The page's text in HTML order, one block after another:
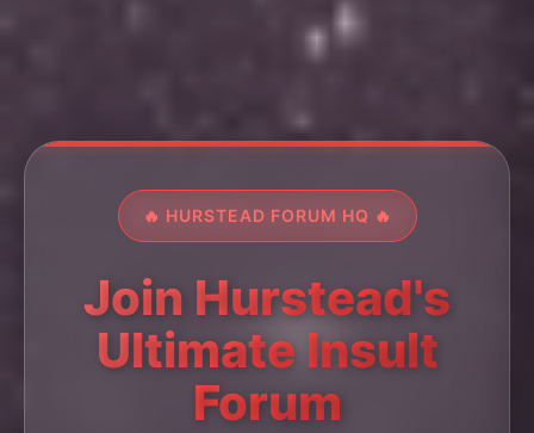
🔥 HURSTEAD FORUM HQ 🔥
Join Hurstead's
Ultimate Insult
Forum